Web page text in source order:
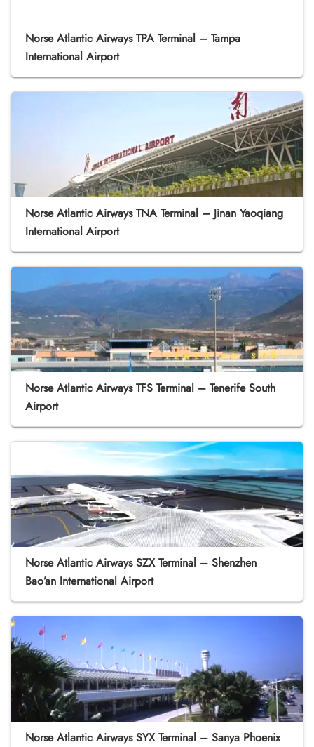
Norse Atlantic Airways TPA Terminal – Tampa
International Airport
Norse Atlantic Airways TNA Terminal – Jinan Yaoqiang
International Airport
Norse Atlantic Airways TFS Terminal – Tenerife South
Airport
Norse Atlantic Airways SZX Terminal – Shenzhen
Bao’an International Airport
Norse Atlantic Airways SYX Terminal – Sanya Phoenix